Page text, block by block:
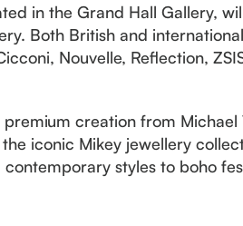
in the Grand Hall Gallery,
Both British and
Nouvelle, Reflection,
creation from
iconic Mikey jewellery
styles to boho